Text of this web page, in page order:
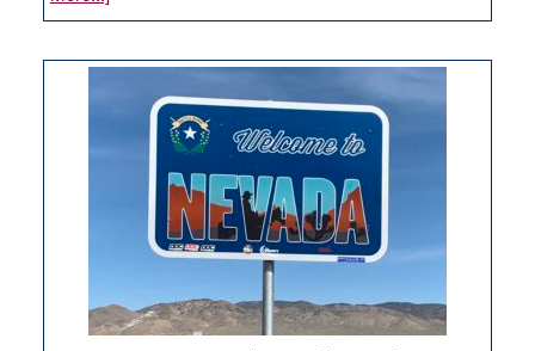
Amazon
Nevada
delivery
station,
100
jobs